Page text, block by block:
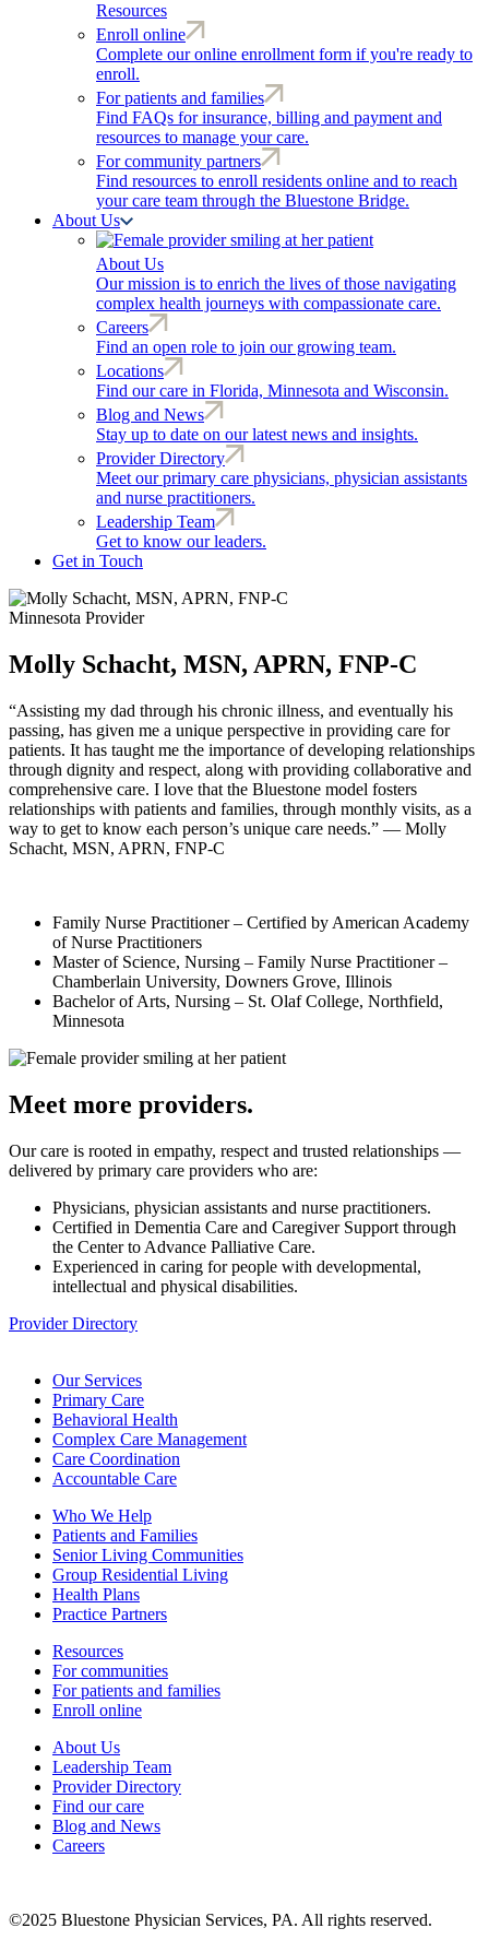
Resources
Enroll online
Complete our online enrollment form if you're ready to
enroll.
For patients and families
Find FAQs for insurance, billing and payment and
resources to manage your care.
For community partners
Find resources to enroll residents online and to reach
your care team through the Bluestone Bridge.
About Us
About Us
Our mission is to enrich the lives of those navigating
complex health journeys with compassionate care.
Careers
Find an open role to join our growing team.
Locations
Find our care in Florida, Minnesota and Wisconsin.
Blog and News
Stay up to date on our latest news and insights.
Provider Directory
Meet our primary care physicians, physician assistants
and nurse practitioners.
Leadership Team
Get to know our leaders.
Get in Touch
Minnesota Provider
Molly Schacht, MSN, APRN, FNP-C
“Assisting my dad through his chronic illness, and eventually his
passing, has given me a unique perspective in providing care for
patients. It has taught me the importance of developing relationships
through dignity and respect, along with providing collaborative and
comprehensive care. I love that the Bluestone model fosters
relationships with patients and families, through monthly visits, as a
way to get to know each person’s unique care needs.” — Molly
Schacht, MSN, APRN, FNP-C
Family Nurse Practitioner – Certified by American Academy
of Nurse Practitioners
Master of Science, Nursing – Family Nurse Practitioner –
Chamberlain University, Downers Grove, Illinois
Bachelor of Arts, Nursing – St. Olaf College, Northfield,
Minnesota
Meet more providers.
Our care is rooted in empathy, respect and trusted relationships —
delivered by primary care providers who are:
Physicians, physician assistants and nurse practitioners.
Certified in Dementia Care and Caregiver Support through
the Center to Advance Palliative Care.
Experienced in caring for people with developmental,
intellectual and physical disabilities.
Provider Directory
Our Services
Primary Care
Behavioral Health
Complex Care Management
Care Coordination
Accountable Care
Who We Help
Patients and Families
Senior Living Communities
Group Residential Living
Health Plans
Practice Partners
Resources
For communities
For patients and families
Enroll online
About Us
Leadership Team
Provider Directory
Find our care
Blog and News
Careers
©2025 Bluestone Physician Services, PA. All rights reserved.